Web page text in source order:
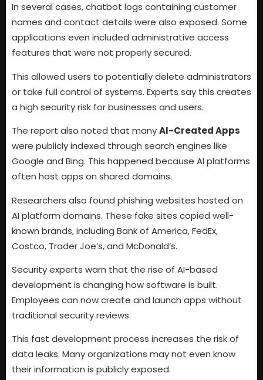
In several cases, chatbot logs containing customer
names and contact details were also exposed. Some
applications even included administrative access
features that were not properly secured.
This allowed users to potentially delete administrators
or take full control of systems. Experts say this creates
a high security risk for businesses and users.
The report also noted that manyAI-Created Apps
were publicly indexed through search engines like
Google and Bing. This happened because AI platforms
often host apps on shared domains.
Researchers also found phishing websites hosted on
AI platform domains. These fake sites copied well-
known brands, including Bank of America, FedEx,
Costco, Trader Joe’s, and McDonald’s.
Security experts warn that the rise of AI-based
development is changing how software is built.
Employees can now create and launch apps without
traditional security reviews.
This fast development process increases the risk of
data leaks. Many organizations may not even know
their information is publicly exposed.